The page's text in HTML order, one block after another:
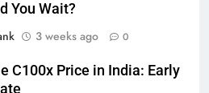
You Wait?
3 weeks ago 0
C100x Price in India: Early